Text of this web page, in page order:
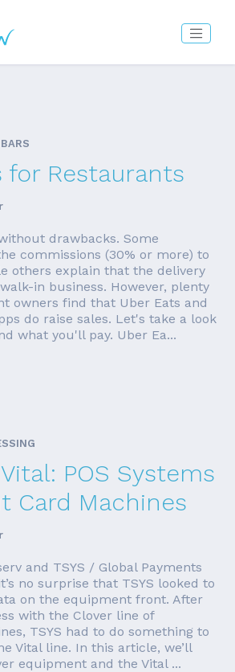
for Restaurants
drawbacks. Some
commissions (30% or more) to
others explain that the delivery
in business. However, plenty
owners find that Uber Eats and
do raise sales. Let's take a look
what you'll pay. Uber Ea...
POS Systems
Card Machines
and TSYS / Global Payments
no surprise that TSYS looked to
on the equipment front. After
with the Clover line of
TSYS had to do something to
Vital line. In this article, we’ll
equipment and the Vital ...